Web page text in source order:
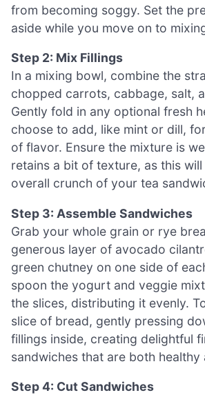
from becoming soggy. Set the
aside while you move on to
Step 2: Mix Fillings
In a mixing bowl, combine the
chopped carrots, cabbage, salt,
Gently fold in any optional fresh
choose to add, like mint or dill,
of flavor. Ensure the mixture is
retains a bit of texture, as this
overall crunch of your tea
Step 3: Assemble Sandwiches
Grab your whole grain or rye
generous layer of avocado
green chutney on one side of
spoon the yogurt and veggie
the slices, distributing it evenly.
slice of bread, gently pressing
fillings inside, creating delightful
sandwiches that are both healthy
Step 4: Cut Sandwiches